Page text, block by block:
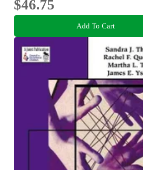
$46.75
Add To Cart